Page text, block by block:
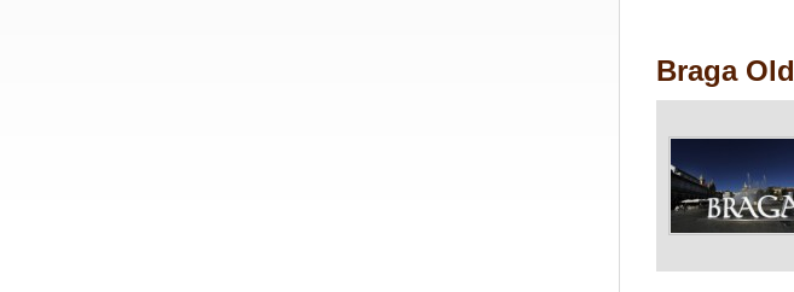
Braga